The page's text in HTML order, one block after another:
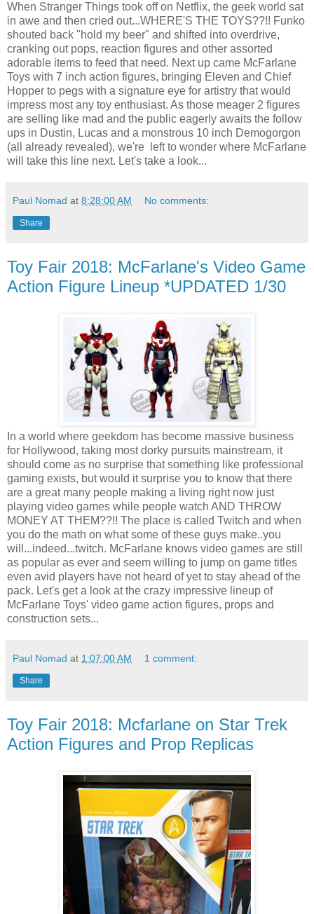
When Stranger Things took off on Netflix, the geek world sat
in awe and then cried out...WHERE'S THE TOYS??!! Funko
shouted back "hold my beer" and shifted into overdrive,
cranking out pops, reaction figures and other assorted
adorable items to feed that need. Next up came McFarlane
Toys with 7 inch action figures, bringing Eleven and Chief
Hopper to pegs with a signature eye for artistry that would
impress most any toy enthusiast. As those meager 2 figures
are selling like mad and the public eagerly awaits the follow
ups in Dustin, Lucas and a monstrous 10 inch Demogorgon
(all already revealed), we're left to wonder where McFarlane
will take this line next. Let's take a look...
Paul Nomad at 8:28:00 AM No comments:
Share
Toy Fair 2018: McFarlane's Video Game
Action Figure Lineup *UPDATED 1/30
In a world where geekdom has become massive business
for Hollywood, taking most dorky pursuits mainstream, it
should come as no surprise that something like professional
gaming exists, but would it surprise you to know that there
are a great many people making a living right now just
playing video games while people watch AND THROW
MONEY AT THEM??!! The place is called Twitch and when
you do the math on what some of these guys make..you
will...indeed...twitch. McFarlane knows video games are still
as popular as ever and seem willing to jump on game titles
even avid players have not heard of yet to stay ahead of the
pack. Let's get a look at the crazy impressive lineup of
McFarlane Toys' video game action figures, props and
construction sets...
Paul Nomad at 1:07:00 AM 1 comment:
Share
Toy Fair 2018: Mcfarlane on Star Trek
Action Figures and Prop Replicas